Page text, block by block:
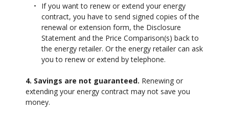
If you want to renew or extend your energy
contract, you have to send signed copies of the
renewal or extension form, the Disclosure
Statement and the Price Comparison(s) back to
the energy retailer. Or the energy retailer can ask
you to renew or extend by telephone.
4. Savings are not guaranteed. Renewing or
extending your energy contract may not save you
money.